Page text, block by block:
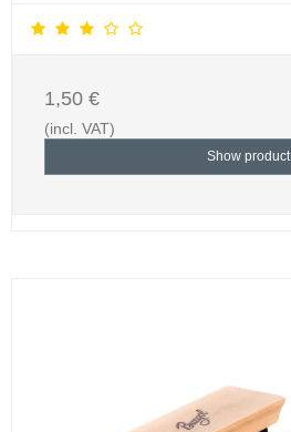
1,50 €
(incl. VAT)
Show product